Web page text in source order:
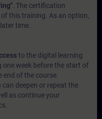
. The certification
this training. As an option,
time.
to the digital learning
one week before the start of
of the course.
deepen or repeat the
as continue your